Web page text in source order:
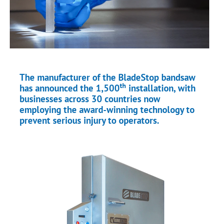
The manufacturer of the BladeStop bandsaw
has announced the 1,500th installation, with
businesses across 30 countries now
employing the award-winning technology to
prevent serious injury to operators.